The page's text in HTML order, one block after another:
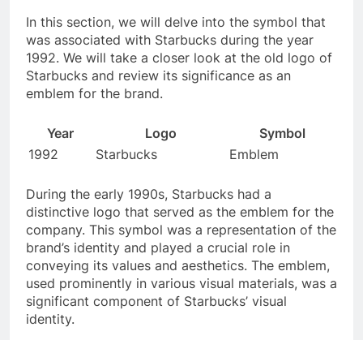
In this section, we will delve into the symbol that
was associated with Starbucks during the year
1992. We will take a closer look at the old logo of
Starbucks and review its significance as an
emblem for the brand.
Year Logo
Symbol
1992
Starbucks Emblem
During the early 1990s, Starbucks had a
distinctive logo that served as the emblem for the
company. This symbol was a representation of the
brand’s identity and played a crucial role in
conveying its values and aesthetics. The emblem,
used prominently in various visual materials, was a
significant component of Starbucks’ visual
identity.